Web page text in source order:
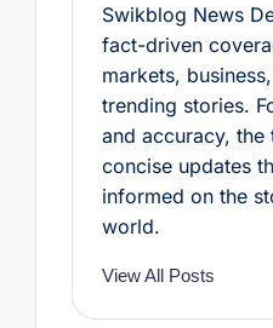
Swikblog News
fact-driven
markets,
trending stories.
and accuracy, the
concise updates
informed on the
world.
View All Posts